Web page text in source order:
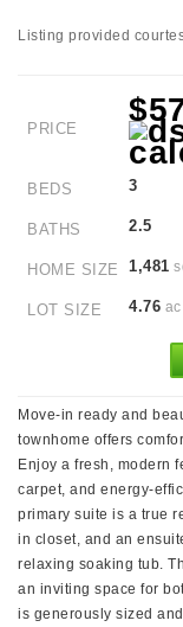
Listing provided
PRICE
BEDS 3
BATHS 2.5
HOME SIZE 1,481
LOT SIZE 4.76 ac
Move-in ready and
townhome offers
Enjoy a fresh, modern
carpet, and energy-
primary suite is a true
in closet, and an
relaxing soaking tub.
an inviting space for
is generously sized